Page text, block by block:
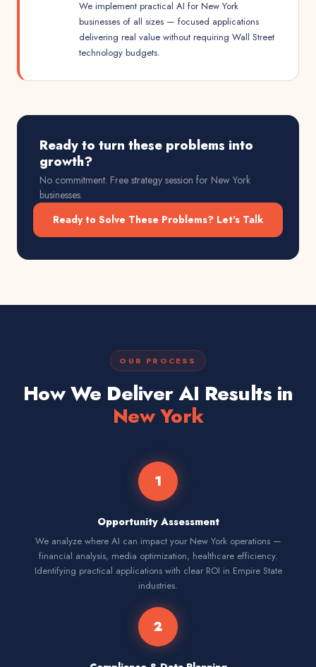
We implement practical AI for New York
businesses of all sizes — focused applications
delivering real value without requiring Wall Street
technology budgets.
Ready to turn these problems into
growth?
No commitment. Free strategy session for New York
businesses.
Ready to Solve These Problems? Let's Talk
OUR PROCESS
How We Deliver AI Results in
New York
1
Opportunity Assessment
We analyze where AI can impact your New York operations —
financial analysis, media optimization, healthcare efficiency.
Identifying practical applications with clear ROI in Empire State
industries.
2